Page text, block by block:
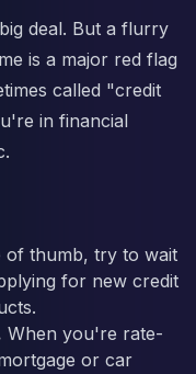
deal. But a flurry
is a major red flag
called "credit
in financial
of thumb, try to wait
for new credit
When you're rate-
or car